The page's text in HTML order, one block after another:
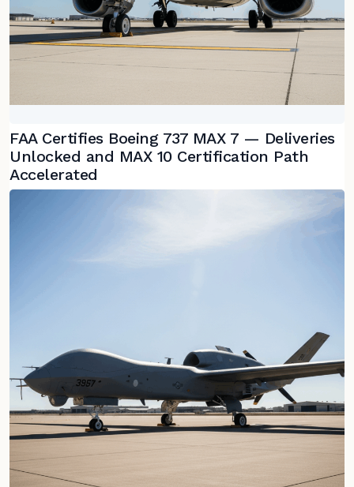
FAA Certifies Boeing 737 MAX 7 — Deliveries
Unlocked and MAX 10 Certification Path
Accelerated